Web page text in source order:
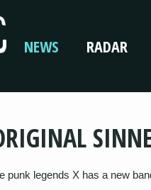
NEWS RADAR
punk legends X has a new